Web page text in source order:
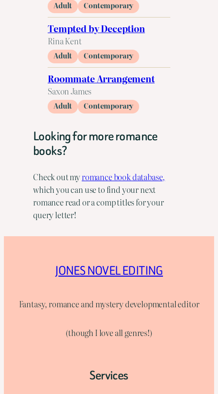
Adult Contemporary
Tempted by Deception
Rina Kent
Adult Contemporary
Roommate Arrangement
Saxon James
Adult Contemporary
Looking for more romance
books?
Check out myromance book database,
which you can use to find your next
romance read or a comp titles for your
query letter!
JONES NOVEL EDITING
Fantasy, romance and mystery developmental editor
(though I love all genres!)
Services